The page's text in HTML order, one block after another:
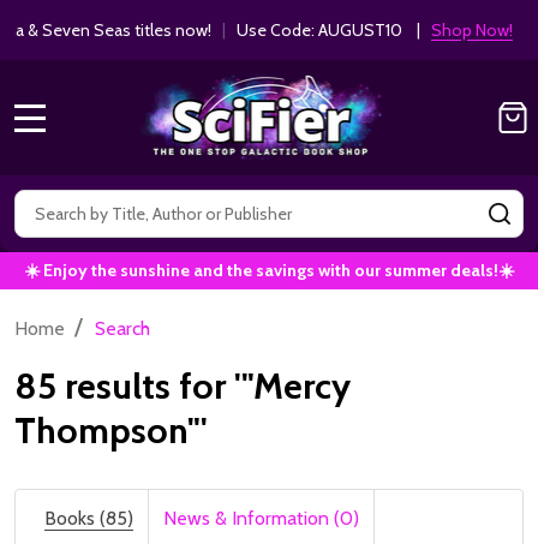
MANGA SAVINGS! Get 10% off Kodansha & Seven Seas
Search
☀️ Enjoy the sunshine and the savings with our summer deals!☀️
Home / Search
85 results for '"Mercy
Thompson"'
Books (85) News & Information (0)